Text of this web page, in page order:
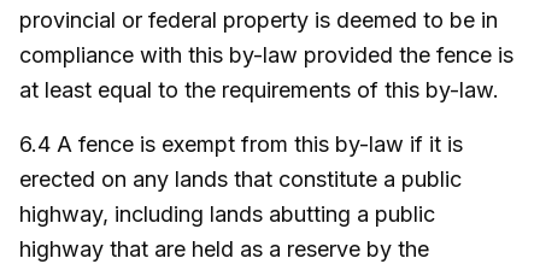
provincial or federal property is deemed to be in
compliance with this by-law provided the fence is
at least equal to the requirements of this by-law.
6.4 A fence is exempt from this by-law if it is
erected on any lands that constitute a public
highway, including lands abutting a public
highway that are held as a reserve by the